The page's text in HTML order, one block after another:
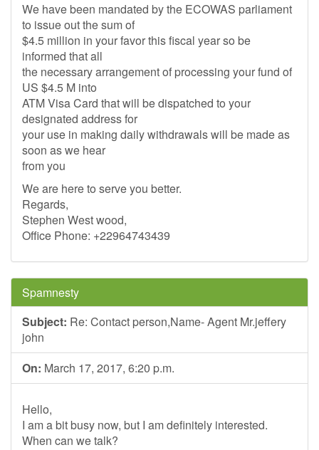
We have been mandated by the ECOWAS parliament
to issue out the sum of
$4.5 million in your favor this fiscal year so be
informed that all
the necessary arrangement of processing your fund of
US $4.5 M into
ATM Visa Card that will be dispatched to your
designated address for
your use in making daily withdrawals will be made as
soon as we hear
from you
We are here to serve you better.
Regards,
Stephen West wood,
Office Phone: +22964743439
Spamnesty
Subject: Re: Contact person,Name- Agent Mr.jeffery
john
On: March 17, 2017, 6:20 p.m.
Hello,
I am a bit busy now, but I am definitely interested.
When can we talk?